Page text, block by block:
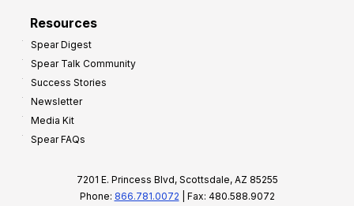
Resources
Spear Digest
Spear Talk Community
Success Stories
Newsletter
Media Kit
Spear FAQs
7201 E. Princess Blvd, Scottsdale, AZ 85255
Phone: 866.781.0072 | Fax: 480.588.9072